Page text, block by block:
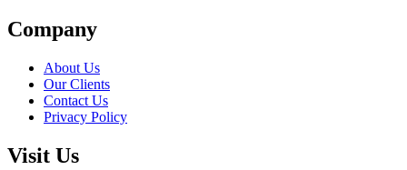
Company
About Us
Our Clients
Contact Us
Privacy Policy
Visit Us